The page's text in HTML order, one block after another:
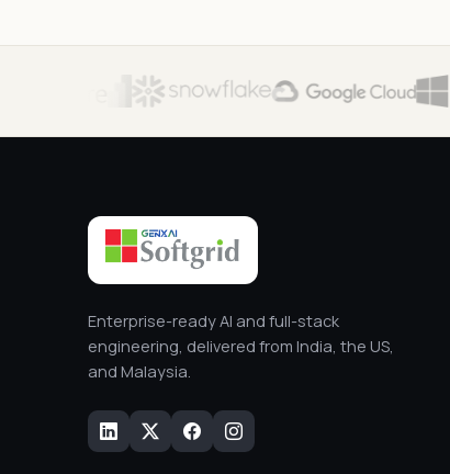
Enterprise-ready AI and full-stack
engineering, delivered from India, the US,
and Malaysia.